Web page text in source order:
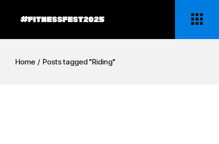
content
Home Posts tagged "Riding"